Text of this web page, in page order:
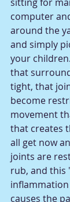
computer
around the
and simply
your
that
tight, that
become
movement
that creates
all get now
joints are
rub, and this
causes the